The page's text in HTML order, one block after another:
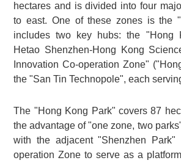
hectares and is divided into four
to east. One of these zones is the
includes two key hubs: the "Hong
Hetao Shenzhen-Hong Kong
Innovation Co-operation Zone"
the "San Tin Technopole", each
The "Hong Kong Park" covers 87
the advantage of "one zone, two
with the adjacent "Shenzhen
operation Zone to serve as a